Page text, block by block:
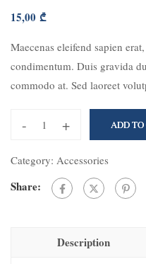
15,00 ₾
Maecenas eleifend sapien
condimentum. Duis gravida
commodo at. Sed laoreet
- + ADD
Category: Accessories
Share:
Description